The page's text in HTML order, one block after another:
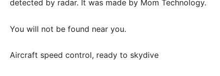
detected by radar. It was made by Mom Technology.
You will not be found near you.
Aircraft speed control, ready to skydive